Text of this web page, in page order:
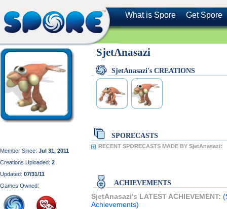
What is Spore Get Spore
Member Since: Jul 31, 2011
Creations Uploaded: 2
Updated: 07/31/11
Games Owned:
SjetAnasazi
SjetAnasazi's CREATIONS
SPORECASTS
RECENT SPORECASTS MADE BY SjetAnasazi:
ACHIEVEMENTS
SjetAnasazi's LATEST ACHIEVEMENT:
Achievements)